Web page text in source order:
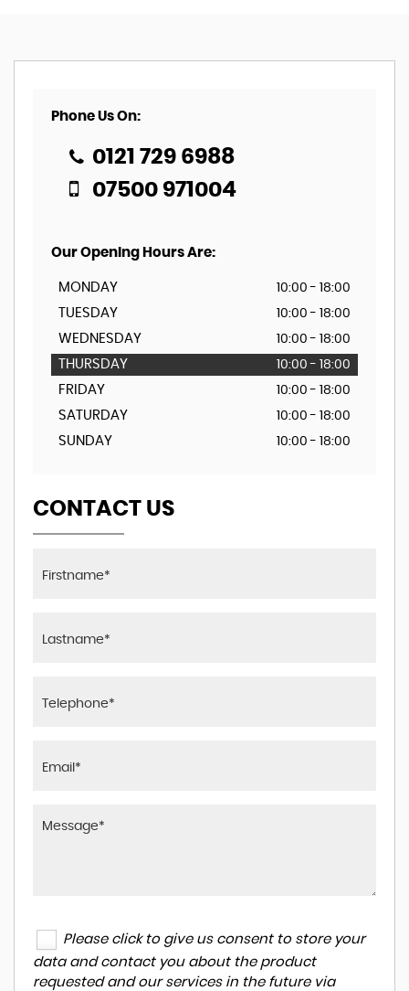
Phone Us On:
0121 729 6988
07500 971004
Our Opening Hours Are:
MONDAY 10:00 - 18:00
TUESDAY 10:00 - 18:00
WEDNESDAY 10:00 - 18:00
THURSDAY 10:00 - 18:00
FRIDAY 10:00 - 18:00
SATURDAY 10:00 - 18:00
SUNDAY 10:00 - 18:00
CONTACT US
Please click to give us consent to store your
data and contact you about the product
requested and our services in the future via